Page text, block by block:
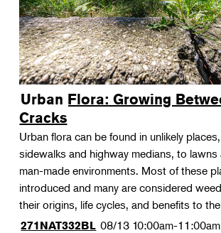
Urban Flora: Growing
Cracks
Urban flora can be found in unlikely
sidewalks and highway medians, to lawns
man-made environments. Most of these
introduced and many are considered
their origins, life cycles, and benefits to the
271NAT332BL 08/13 10:00am-11:00am